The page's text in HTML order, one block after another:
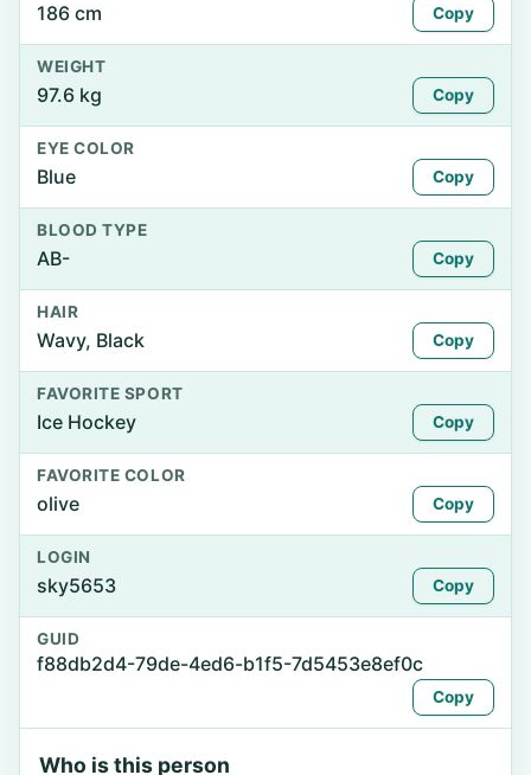
186 cm Copy
WEIGHT
97.6 kg Copy
EYE COLOR
Blue Copy
BLOOD TYPE
AB- Copy
HAIR
Wavy, Black Copy
FAVORITE SPORT
Ice Hockey Copy
FAVORITE COLOR
olive Copy
LOGIN
sky5653 Copy
GUID
f88db2d4-79de-4ed6-b1f5-7d5453e8ef0c
Copy
Who is this person